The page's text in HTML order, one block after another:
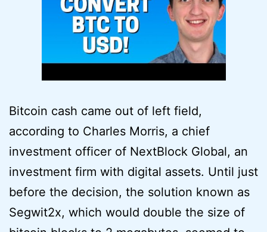
Bitcoin cash came out of left field,
according to Charles Morris, a chief
investment officer of NextBlock Global, an
investment firm with digital assets. Until just
before the decision, the solution known as
Segwit2x, which would double the size of